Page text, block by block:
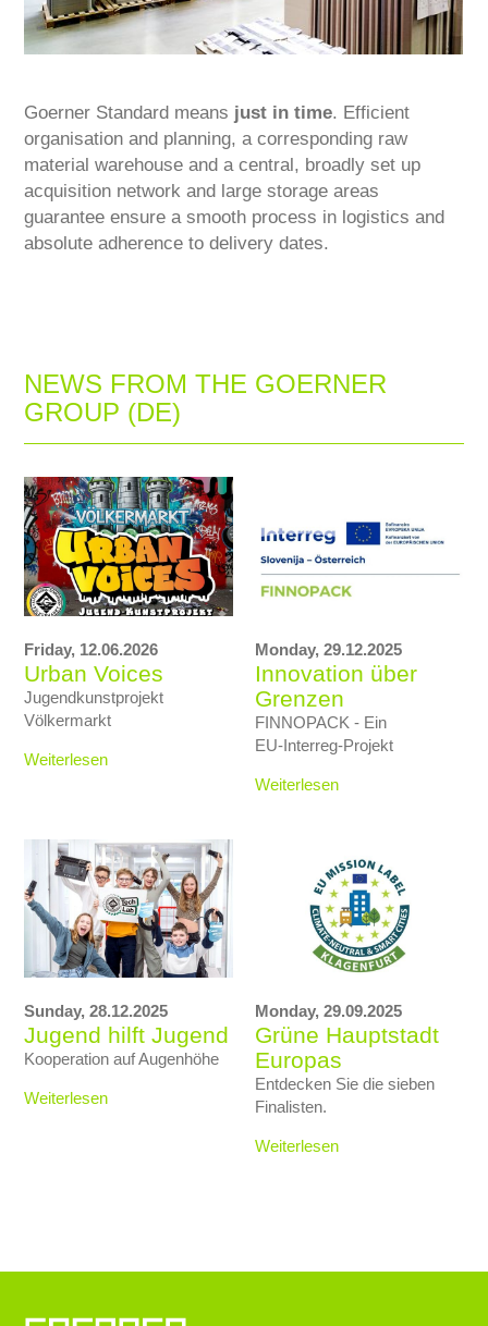
Goerner Standard means just in time. Efficient
organisation and planning, a corresponding raw
material warehouse and a central, broadly set up
acquisition network and large storage areas
guarantee ensure a smooth process in logistics and
absolute adherence to delivery dates.
NEWS FROM THE GOERNER
GROUP (DE)
Friday, 12.06.2026
Urban Voices
Jugendkunstprojekt
Völkermarkt
Weiterlesen
Monday, 29.12.2025
Innovation über
Grenzen
FINNOPACK - Ein
EU‑Interreg‑Projekt
Weiterlesen
Sunday, 28.12.2025
Jugend hilft Jugend
Kooperation auf Augenhöhe
Weiterlesen
Monday, 29.09.2025
Grüne Hauptstadt
Europas
Entdecken Sie die sieben
Finalisten.
Weiterlesen